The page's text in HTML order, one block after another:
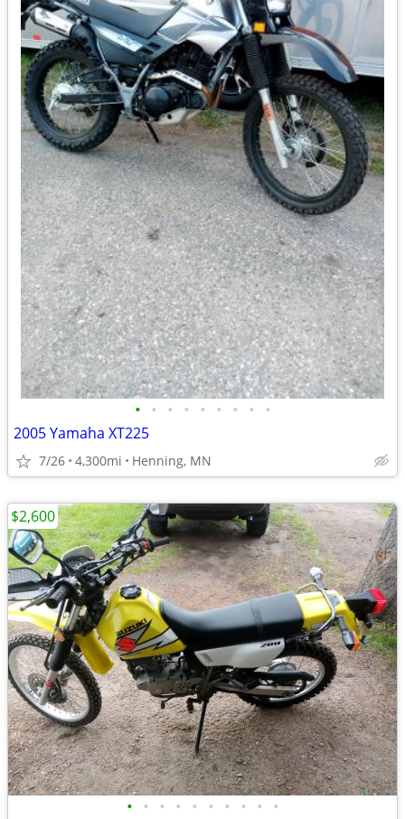
• • • • • • • • •
2005 Yamaha XT225
7/26 4,300mi Henning, MN
• • • • • • • • • •
$2,600